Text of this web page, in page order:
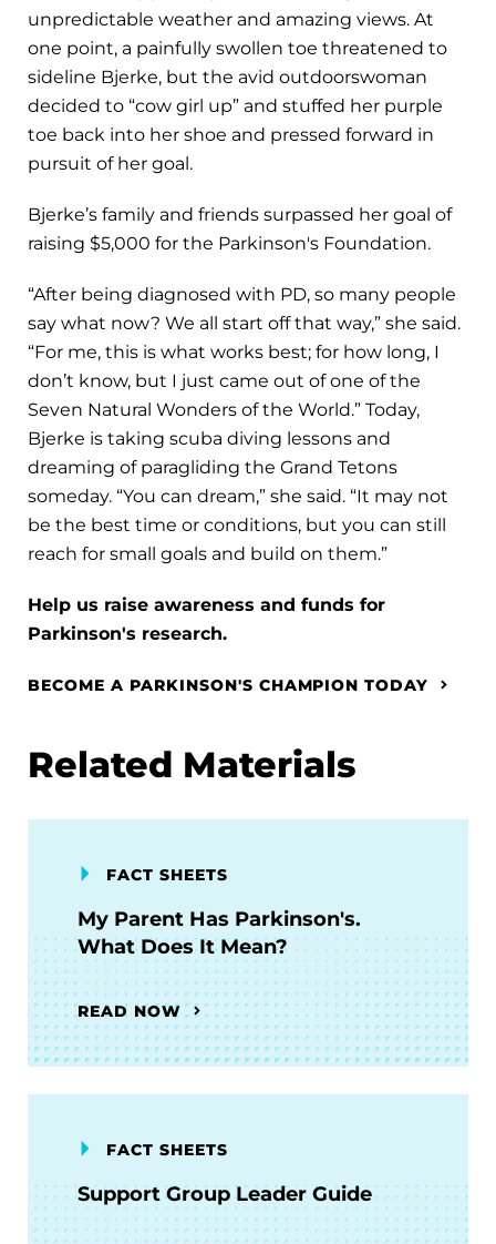
unpredictable weather and amazing views. At
one point, a painfully swollen toe threatened to
sideline Bjerke, but the avid outdoorswoman
decided to “cow girl up” and stuffed her purple
toe back into her shoe and pressed forward in
pursuit of her goal.
Bjerke’s family and friends surpassed her goal of
raising $5,000 for the Parkinson's Foundation.
“After being diagnosed with PD, so many people
say what now? We all start off that way,” she said.
“For me, this is what works best; for how long, I
don’t know, but I just came out of one of the
Seven Natural Wonders of the World.” Today,
Bjerke is taking scuba diving lessons and
dreaming of paragliding the Grand Tetons
someday. “You can dream,” she said. “It may not
be the best time or conditions, but you can still
reach for small goals and build on them.”
Help us raise awareness and funds for
Parkinson's research.
BECOME A PARKINSON'S CHAMPION TODAY
Related Materials
FACT SHEETS
My Parent Has Parkinson's.
What Does It Mean?
READ NOW
FACT SHEETS
Support Group Leader Guide